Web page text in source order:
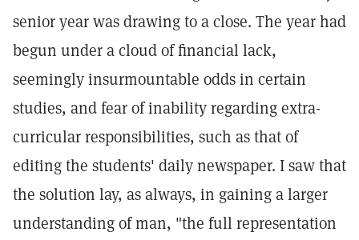
senior year was drawing to a close. The year had
begun under a cloud of financial lack,
seemingly insurmountable odds in certain
studies, and fear of inability regarding extra-
curricular responsibilities, such as that of
editing the students' daily newspaper. I saw that
the solution lay, as always, in gaining a larger
understanding of man, "the full representation